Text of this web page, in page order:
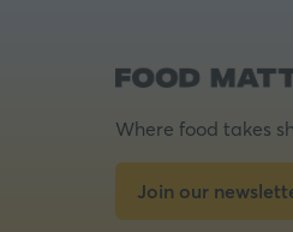
Where food takes
Join our
(opens